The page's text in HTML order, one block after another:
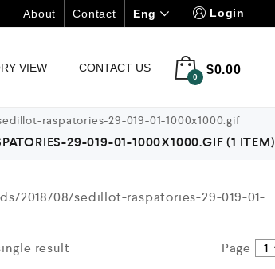
About Contact Eng Login
VIEW CONTACT US
0
$0.00
raspatories-29-019-01-1000x1000.gif
29-019-01-1000X1000.GIF(1 ITEM)
result Page 1